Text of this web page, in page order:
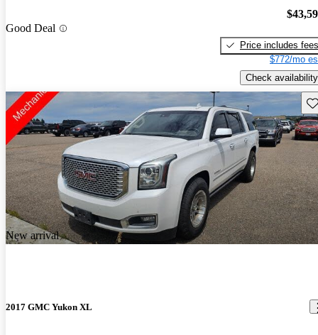
Good Deal
Price includes fees
$772/mo
Check availability
New arrival
2017 GMC Yukon XL